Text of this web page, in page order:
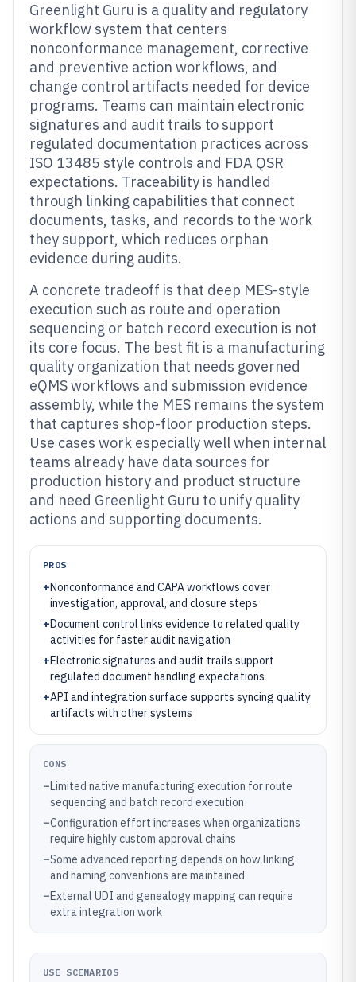
Greenlight Guru is a quality and regulatory
workflow system that centers
nonconformance management, corrective
and preventive action workflows, and
change control artifacts needed for device
programs. Teams can maintain electronic
signatures and audit trails to support
regulated documentation practices across
ISO 13485 style controls and FDA QSR
expectations. Traceability is handled
through linking capabilities that connect
documents, tasks, and records to the work
they support, which reduces orphan
evidence during audits.
A concrete tradeoff is that deep MES-style
execution such as route and operation
sequencing or batch record execution is not
its core focus. The best fit is a manufacturing
quality organization that needs governed
eQMS workflows and submission evidence
assembly, while the MES remains the system
that captures shop-floor production steps.
Use cases work especially well when internal
teams already have data sources for
production history and product structure
and need Greenlight Guru to unify quality
actions and supporting documents.
PROS
+Nonconformance and CAPA workflows cover
investigation, approval, and closure steps
+Document control links evidence to related quality
activities for faster audit navigation
+Electronic signatures and audit trails support
regulated document handling expectations
+API and integration surface supports syncing quality
artifacts with other systems
CONS
–Limited native manufacturing execution for route
sequencing and batch record execution
–Configuration effort increases when organizations
require highly custom approval chains
–Some advanced reporting depends on how linking
and naming conventions are maintained
–External UDI and genealogy mapping can require
extra integration work
USE SCENARIOS